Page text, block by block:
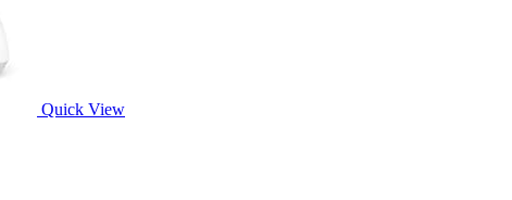
Quick View